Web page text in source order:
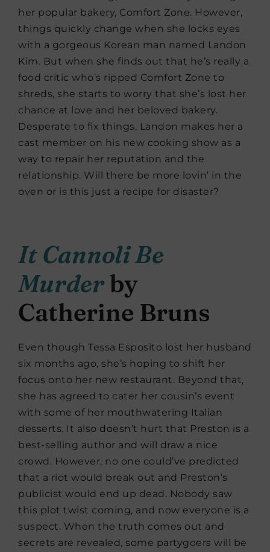
her popular bakery, Comfort Zone. However,
things quickly change when she locks eyes
with a gorgeous Korean man named Landon
Kim. But when she finds out that he’s really a
food critic who’s ripped Comfort Zone to
shreds, she starts to worry that she’s lost her
chance at love and her beloved bakery.
Desperate to fix things, Landon makes her a
cast member on his new cooking show as a
way to repair her reputation and the
relationship. Will there be more lovin’ in the
oven or is this just a recipe for disaster?
It Cannoli Be
Murder by
Catherine Bruns
Even though Tessa Esposito lost her husband
six months ago, she’s hoping to shift her
focus onto her new restaurant. Beyond that,
she has agreed to cater her cousin’s event
with some of her mouthwatering Italian
desserts. It also doesn’t hurt that Preston is a
best-selling author and will draw a nice
crowd. However, no one could’ve predicted
that a riot would break out and Preston’s
publicist would end up dead. Nobody saw
this plot twist coming, and now everyone is a
suspect. When the truth comes out and
secrets are revealed, some partygoers will be